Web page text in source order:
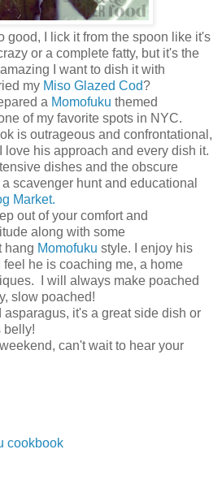
good, I lick it from the spoon like it's
or a complete fatty, but it's the
I want to dish it with
my Miso Glazed Cod?
a Momofuku themed
of my favorite spots in NYC.
is outrageous and confrontational,
love his approach and every dish it.
dishes and the obscure
scavenger hunt and educational
Market.
out of your comfort and
along with some
hang Momofuku style. I enjoy his
feel he is coaching me, a home
I will always make poached
slow poached!
asparagus, it's a great side dish or
belly!
can't wait to hear your
cookbook